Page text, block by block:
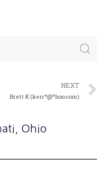
NEXT
Brett K (kerr*@*hoo.com)
, Ohio